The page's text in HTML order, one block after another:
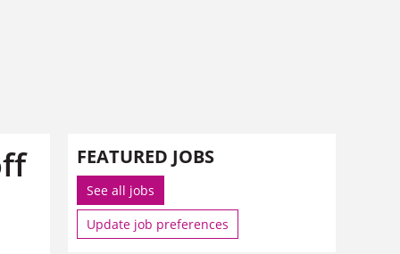
FEATURED JOBS
See all jobs
Update job preferences